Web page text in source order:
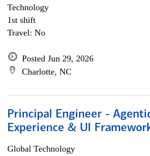
Technology
1st shift
Travel: No
Posted Jun 29, 2026
Charlotte, NC
Principal Engineer -
Experience & UI
Global Technology